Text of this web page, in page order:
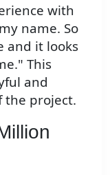
with
name. So
and it looks
This
and
the project.